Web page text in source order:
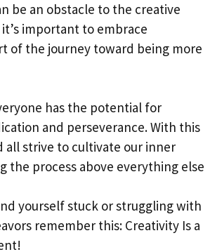
be an obstacle to the creative
important to embrace
of the journey toward being more
has the potential for
and perseverance. With this
all strive to cultivate our inner
the process above everything else
yourself stuck or struggling with
remember this: Creativity Is a